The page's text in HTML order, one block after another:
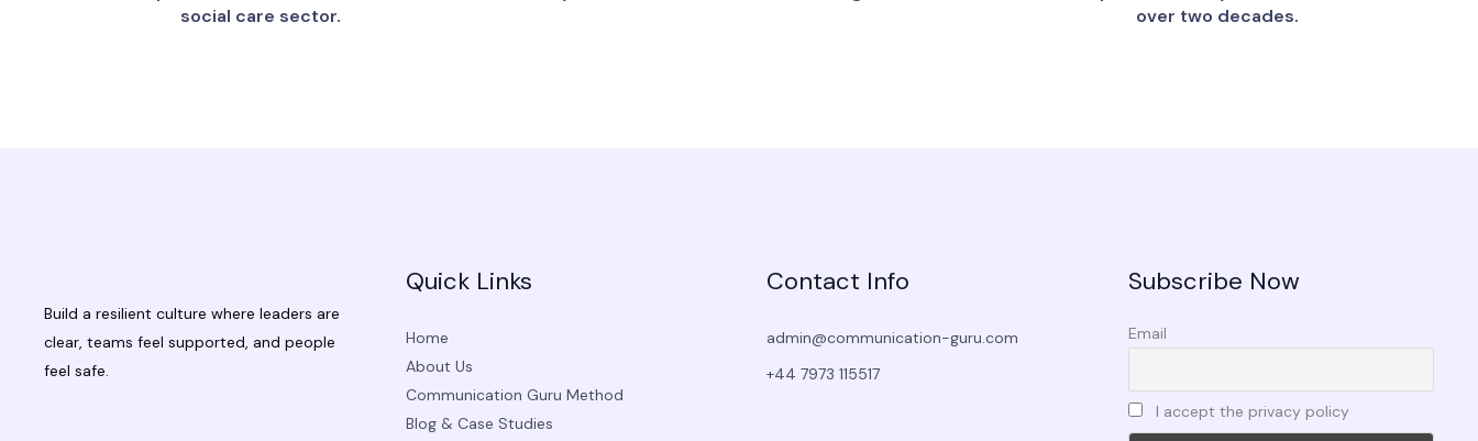
social care sector.
over two decades.
Build a resilient culture where leaders are
clear, teams feel supported, and people
feel safe.
Quick Links
Home
About Us
Communication Guru Method
Blog & Case Studies
Contact Info
admin@communication-guru.com
+44 7973 115517
Subscribe Now
Email
I accept the privacy policy